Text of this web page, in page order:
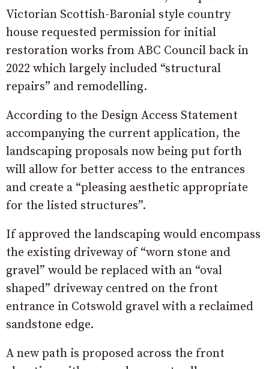
Victorian Scottish-Baronial style country
house requested permission for initial
restoration works from ABC Council back in
2022 which largely included “structural
repairs” and remodelling.
According to the Design Access Statement
accompanying the current application, the
landscaping proposals now being put forth
will allow for better access to the entrances
and create a “pleasing aesthetic appropriate
for the listed structures”.
If approved the landscaping would encompass
the existing driveway of “worn stone and
gravel” would be replaced with an “oval
shaped” driveway centred on the front
entrance in Cotswold gravel with a reclaimed
sandstone edge.
A new path is proposed across the front